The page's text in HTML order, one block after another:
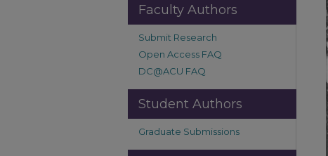
Faculty Authors
Submit Research
Open Access FAQ
DC@ACU FAQ
Student Authors
Graduate Submissions